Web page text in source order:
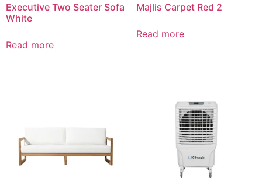
Executive Two Seater Sofa
White
Read more
Majlis Carpet Red 2
Read more